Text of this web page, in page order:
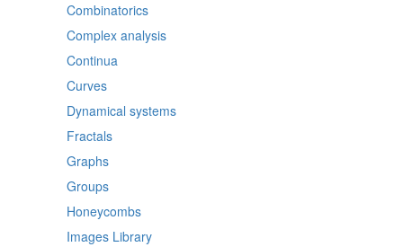
Combinatorics
Complex analysis
Continua
Curves
Dynamical systems
Fractals
Graphs
Groups
Honeycombs
Images Library